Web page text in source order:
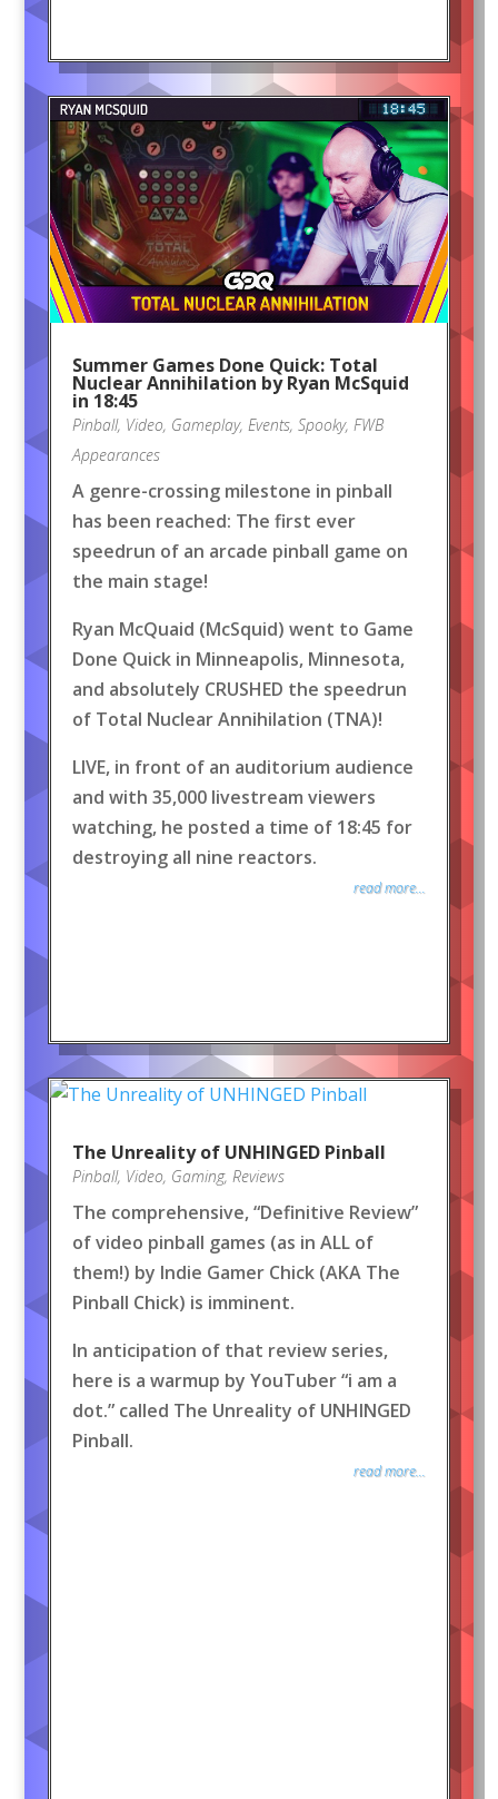
Summer Games Done Quick: Total
Nuclear Annihilation by Ryan McSquid
in 18:45
Pinball, Video, Gameplay, Events, Spooky, FWB
Appearances
A genre-crossing milestone in pinball
has been reached: The first ever
speedrun of an arcade pinball game on
the main stage!
Ryan McQuaid (McSquid) went to Game
Done Quick in Minneapolis, Minnesota,
and absolutely CRUSHED the speedrun
of Total Nuclear Annihilation (TNA)!
LIVE, in front of an auditorium audience
and with 35,000 livestream viewers
watching, he posted a time of 18:45 for
destroying all nine reactors.
read more...
The Unreality of UNHINGED Pinball
Pinball, Video, Gaming, Reviews
The comprehensive, “Definitive Review”
of video pinball games (as in ALL of
them!) by Indie Gamer Chick (AKA The
Pinball Chick) is imminent.
In anticipation of that review series,
here is a warmup by YouTuber “i am a
dot.” called The Unreality of UNHINGED
Pinball.
read more...